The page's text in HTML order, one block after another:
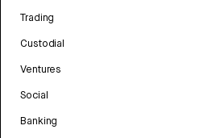
Trading
Custodial
Ventures
Social
Banking